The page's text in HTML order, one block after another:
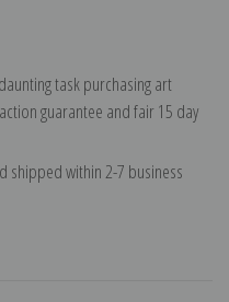
task purchasing art
guarantee and fair 15 day
shipped within 2-7 business